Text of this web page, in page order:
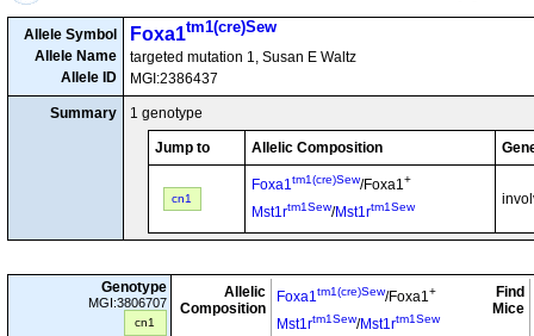
Allele Symbol
Allele Name
Allele ID
Foxa1tm1(cre)Sew
targeted mutation 1, Susan E Waltz
MGI:2386437
Summary 1 genotype
Jump to Allelic Composition
cn1
Foxa1tm1(cre)Sew/Foxa1+
Mst1rtm1Sew/Mst1rtm1Sew
Genotype
MGI:3806707
cn1
Allelic
Composition
Foxa1tm1(cre)Sew/Foxa1+
Mst1rtm1Sew/Mst1rtm1Sew
Find
Mice